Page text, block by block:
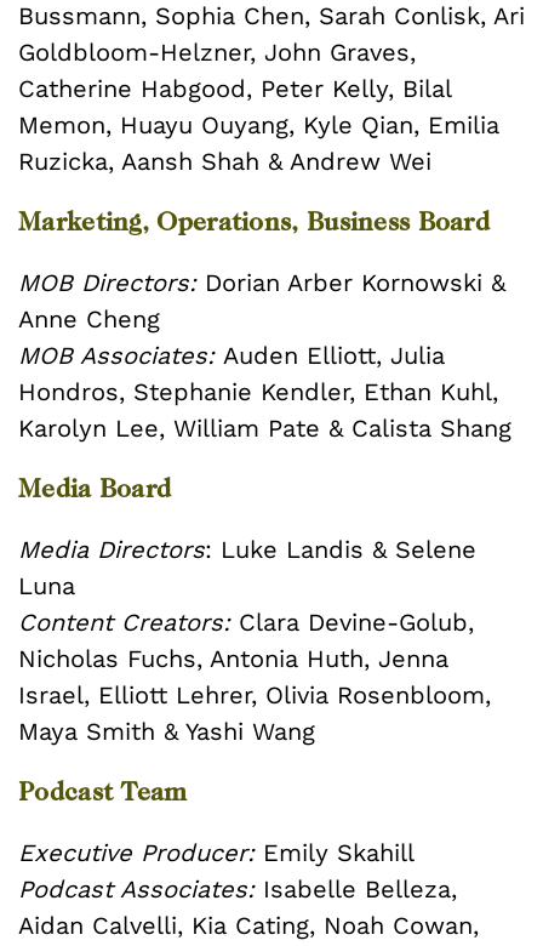
Bussmann, Sophia Chen, Sarah Conlisk, Ari
Goldbloom-Helzner, John Graves,
Catherine Habgood, Peter Kelly, Bilal
Memon, Huayu Ouyang, Kyle Qian, Emilia
Ruzicka, Aansh Shah & Andrew Wei
Marketing, Operations, Business Board
MOB Directors:Dorian Arber Kornowski &
Anne Cheng
MOB Associates: Auden Elliott, Julia
Hondros, Stephanie Kendler, Ethan Kuhl,
Karolyn Lee, William Pate & Calista Shang
Media Board
Media Directors: Luke Landis & Selene
Luna
Content Creators: Clara Devine-Golub,
Nicholas Fuchs, Antonia Huth, Jenna
Israel, Elliott Lehrer, Olivia Rosenbloom,
Maya Smith & Yashi Wang
Podcast Team
Executive Producer: Emily Skahill
Podcast Associates:Isabelle Belleza,
Aidan Calvelli, Kia Cating, Noah Cowan,